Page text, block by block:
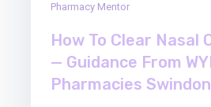
Pharmacy Mentor
How To Clear Nasal
— Guidance From
Pharmacies Swindon